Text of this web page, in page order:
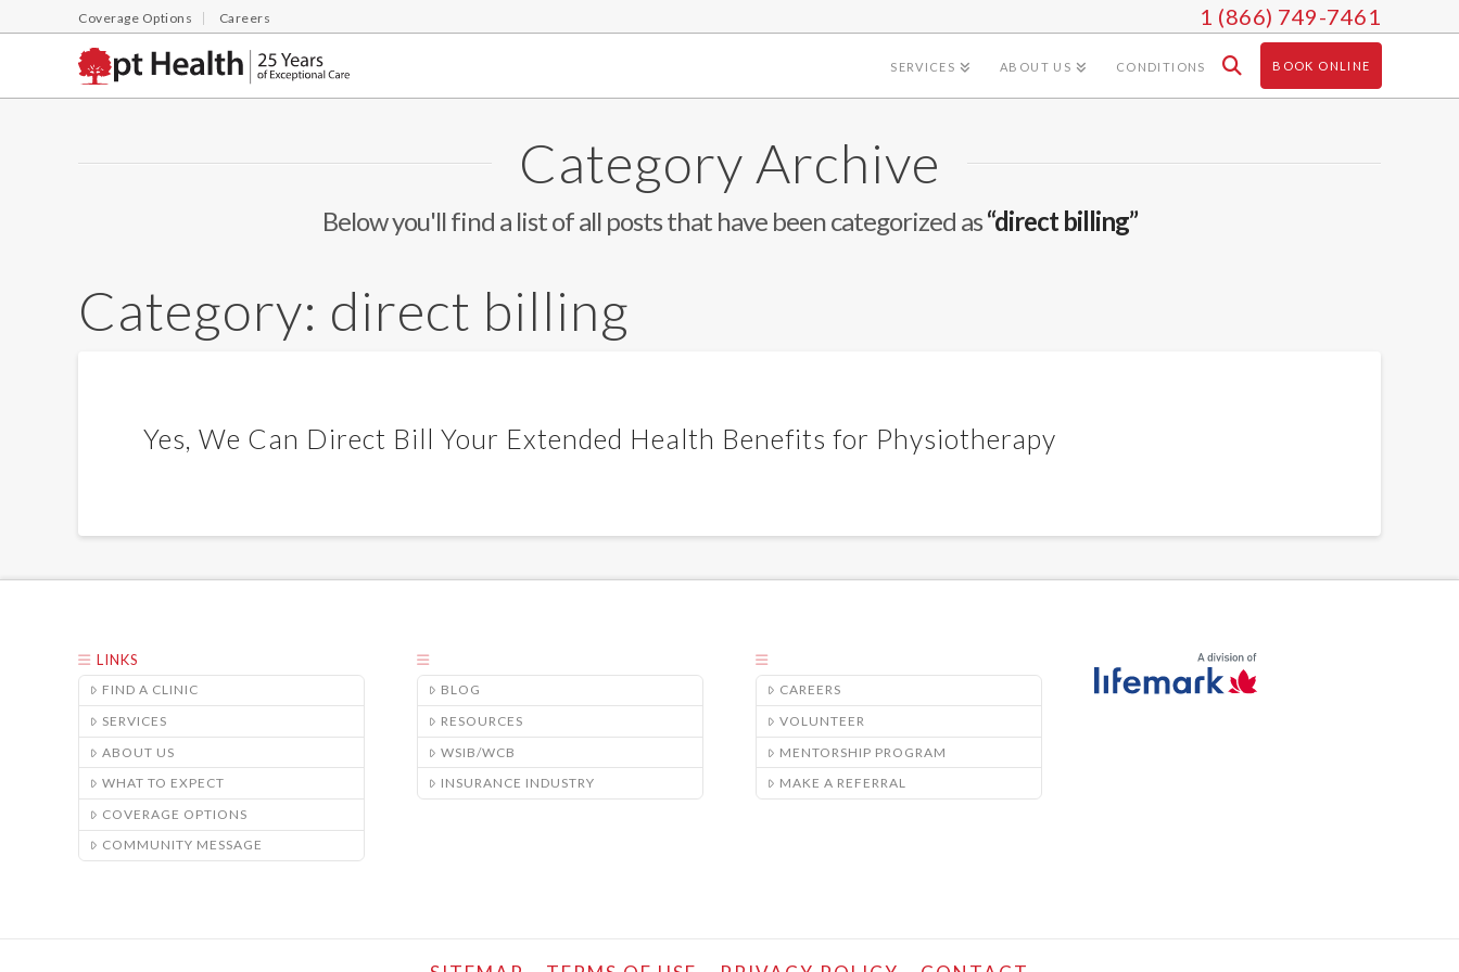
Coverage Options Careers 1 (866) 749-7461
SERVICES ABOUT US CONDITIONS BOOK ONLINE
Category Archive
Below you'll find a list of all posts that have been categorized as“direct billing”
Category: direct billing
Yes, We Can Direct Bill Your Extended Health Benefits for Physiotherapy
LINKS
FIND A CLINIC
SERVICES
ABOUT US
WHAT TO EXPECT
COVERAGE OPTIONS
COMMUNITY MESSAGE
BLOG
RESOURCES
WSIB/WCB
INSURANCE INDUSTRY
CAREERS
VOLUNTEER
MENTORSHIP PROGRAM
MAKE A REFERRAL